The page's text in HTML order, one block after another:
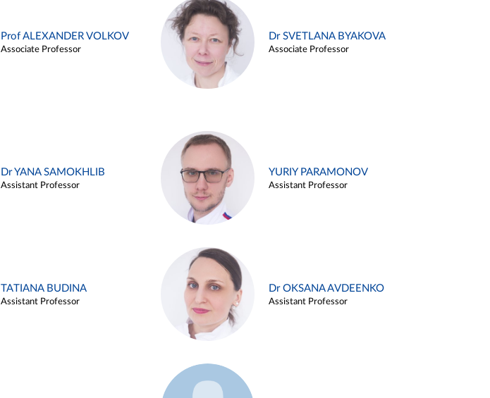
Prof ALEXANDER VOLKOV
Associate Professor
Dr SVETLANA BYAKOVA
Associate Professor
Dr YANA SAMOKHLIB
Assistant Professor
YURIY PARAMONOV
Assistant Professor
TATIANA BUDINA
Assistant Professor
Dr OKSANA AVDEENKO
Assistant Professor